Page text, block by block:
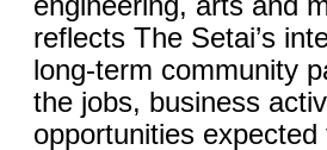
reflects The Setai’s
long-term community
the jobs, business
opportunities